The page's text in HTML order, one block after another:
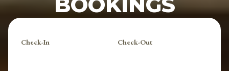
Check-In Check-Out